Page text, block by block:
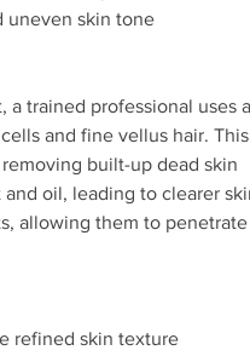
uneven skin tone
trained professional uses
and fine vellus hair.
built-up dead skin
oil, leading to clearer
allowing them to
refined skin texture